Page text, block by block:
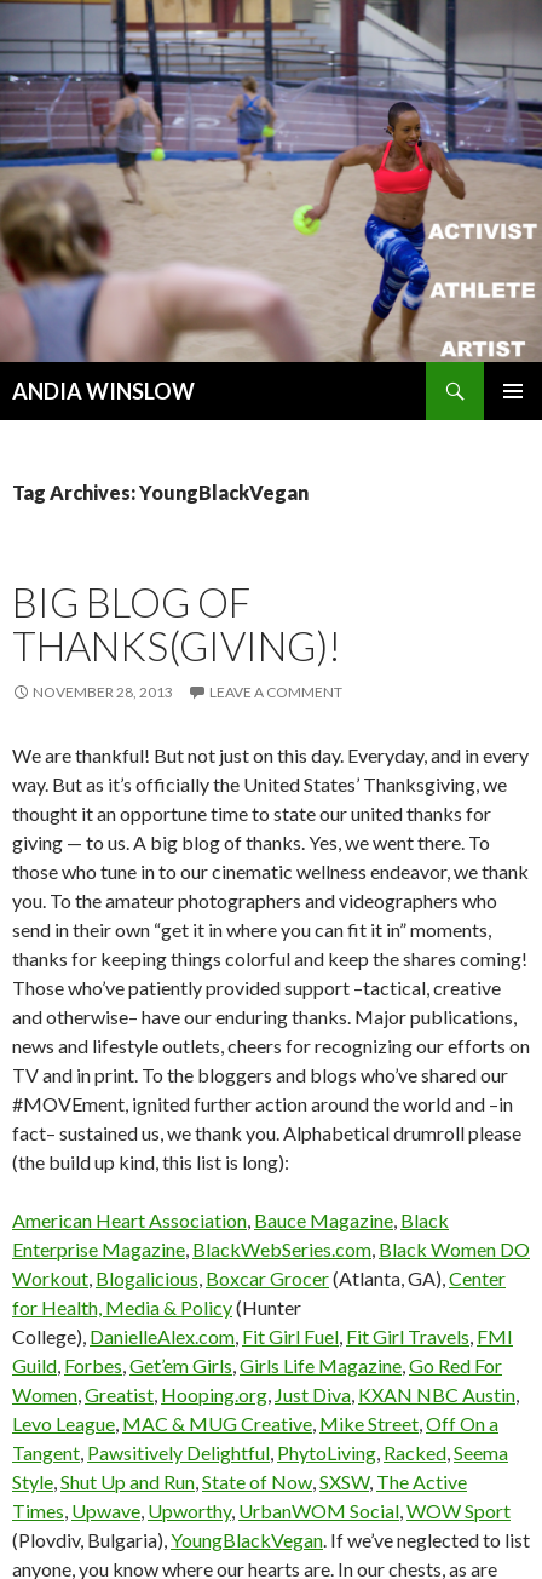
ANDIA WINSLOW
Tag Archives: YoungBlackVegan
BIG BLOG OF
THANKS(GIVING)!
NOVEMBER 28, 2013 LEAVE A COMMENT
We are thankful! But not just on this day. Everyday, and in every
way. But as it’s officially the United States’ Thanksgiving, we
thought it an opportune time to state our united thanks for
giving — to us. A big blog of thanks. Yes, we went there. To
those who tune in to our cinematic wellness endeavor, we thank
you. To the amateur photographers and videographers who
send in their own “get it in where you can fit it in” moments,
thanks for keeping things colorful and keep the shares coming!
Those who’ve patiently provided support –tactical, creative
and otherwise– have our enduring thanks. Major publications,
news and lifestyle outlets, cheers for recognizing our efforts on
TV and in print. To the bloggers and blogs who’ve shared our
#MOVEment, ignited further action around the world and –in
fact– sustained us, we thank you. Alphabetical drumroll please
(the build up kind, this list is long):
American Heart Association Bauce Magazine Black
Enterprise Magazine BlackWebSeries.com Black Women DO
Workout Blogalicious Boxcar Grocer(Atlanta, GA), Center
for Health, Media & Policy(Hunter
College), DanielleAlex.com Fit Girl Fuel Fit Girl Travels FMI
Guild Forbes Get’em Girls Girls Life Magazine Go Red For
Women Greatist Hooping.org Just Diva KXAN NBC Austin
Levo League MAC & MUG Creative Mike Street Off On a
Tangent Pawsitively Delightful PhytoLiving Racked Seema
Style Shut Up and Run State of Now SXSW, The Active
Times Upwave Upworthy, UrbanWOM Social WOW Sport
(Plovdiv, Bulgaria), YoungBlackVegan . If we’ve neglected to list
anyone, you know where our hearts are. In our chests, as are